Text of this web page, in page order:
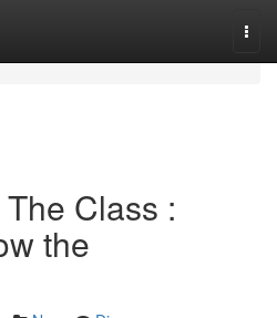
Class :
the